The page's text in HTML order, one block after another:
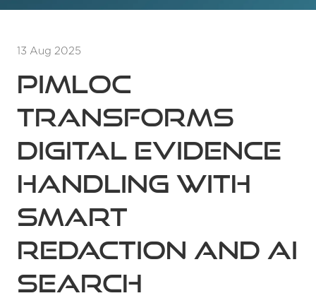
13 Aug 2025
Pimloc
transforms
digital evidence
handling with
smart
redaction and AI
search